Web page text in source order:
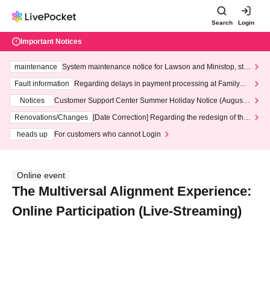
Search Login
Important Notices
maintenance
System maintenance notice for Lawson and Ministop, star
ting at 3:00 AM on Wednesday (Wed)
Fault information
Regarding delays in payment processing at FamilyMa
Notices
Customer Support Center Summer Holiday Notice (August 1
3th - August 14th, 2026)
Renovations/Changes
[Date Correction] Regarding the redesign of the
heads up
For customers who cannot Login
Online event
The Multiversal Alignment Experience:
Online Participation (Live-Streaming)